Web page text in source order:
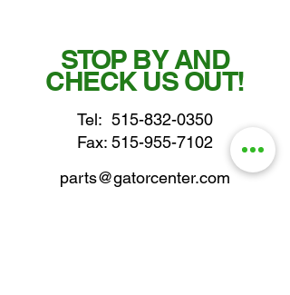
STOP BY AND
CHECK US OUT!
Tel: 515-832-0350
Fax: 515-955-7102
parts@gatorcenter.com